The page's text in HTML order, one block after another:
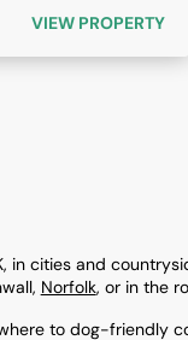
VIEW PROPERTY
cities and
Norfolk, or in the
to dog-friendly